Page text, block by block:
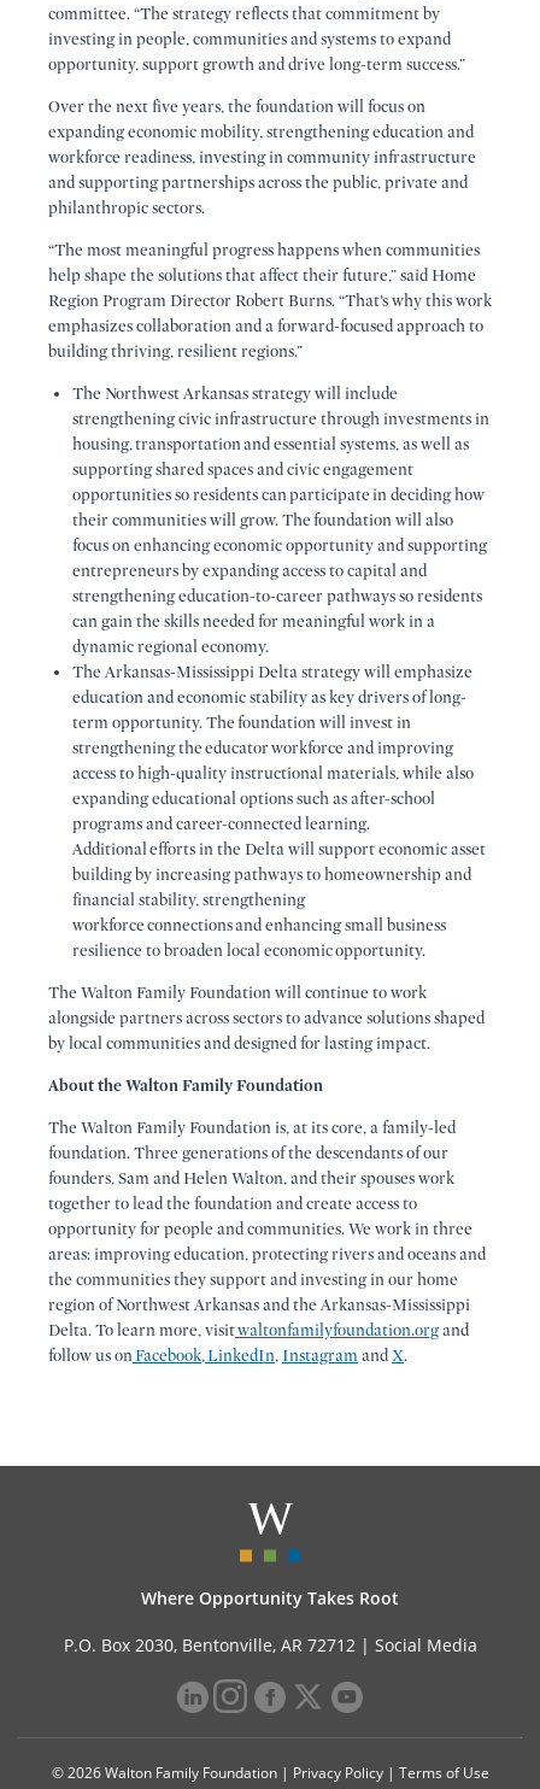
committee. “The strategy reflects that commitment by
investing in people, communities and systems to expand
opportunity, support growth and drive long-term success.”
Over the next five years, the foundation will focus on
expanding economic mobility, strengthening education and
workforce readiness, investing in community infrastructure
and supporting partnerships across the public, private and
philanthropic sectors.
“The most meaningful progress happens when communities
help shape the solutions that affect their future,” said Home
Region Program Director Robert Burns. “That’s why this work
emphasizes collaboration and a forward-focused approach to
building thriving, resilient regions.”
The Northwest Arkansas strategy will include
strengthening civic infrastructure through investments in
housing, transportation and essential systems, as well as
supporting shared spaces and civic engagement
opportunities so residents can participate in deciding how
their communities will grow. The foundation will also
focus on enhancing economic opportunity and supporting
entrepreneurs by expanding access to capital and
strengthening education-to-career pathways so residents
can gain the skills needed for meaningful work in a
dynamic regional economy.
The Arkansas-Mississippi Delta strategy will emphasize
education and economic stability as key drivers of long-
term opportunity. The foundation will invest in
strengthening the educator workforce and improving
access to high-quality instructional materials, while also
expanding educational options such as after-school
programs and career-connected learning.
Additional efforts in the Delta will support economic asset
building by increasing pathways to homeownership and
financial stability, strengthening
workforce connections and enhancing small business
resilience to broaden local economic opportunity.
The Walton Family Foundation will continue to work
alongside partners across sectors to advance solutions shaped
by local communities and designed for lasting impact.
About the Walton Family Foundation
The Walton Family Foundation is, at its core, a family-led
foundation. Three generations of the descendants of our
founders, Sam and Helen Walton, and their spouses work
together to lead the foundation and create access to
opportunity for people and communities. We work in three
areas: improving education, protecting rivers and oceans and
the communities they support and investing in our home
region of Northwest Arkansas and the Arkansas-Mississippi
Delta. To learn more, visitwaltonfamilyfoundation.organd
follow us onFacebook,LinkedIn, Instagram andX.
Where Opportunity Takes Root
P.O. Box 2030, Bentonville, AR 72712 | Social Media
© 2026 Walton Family Foundation | Privacy Policy| Terms of Use